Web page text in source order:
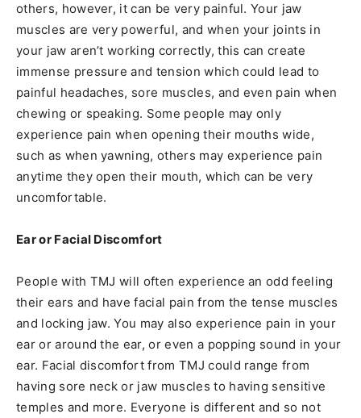
others, however, it can be very painful. Your jaw
muscles are very powerful, and when your joints in
your jaw aren’t working correctly, this can create
immense pressure and tension which could lead to
painful headaches, sore muscles, and even pain when
chewing or speaking. Some people may only
experience pain when opening their mouths wide,
such as when yawning, others may experience pain
anytime they open their mouth, which can be very
uncomfortable.
Ear or Facial Discomfort
People with TMJ will often experience an odd feeling
their ears and have facial pain from the tense muscles
and locking jaw. You may also experience pain in your
ear or around the ear, or even a popping sound in your
ear. Facial discomfort from TMJ could range from
having sore neck or jaw muscles to having sensitive
temples and more. Everyone is different and so not